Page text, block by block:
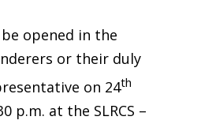
opened in the
or their duly
on 24th
p.m. at the SLRCS –